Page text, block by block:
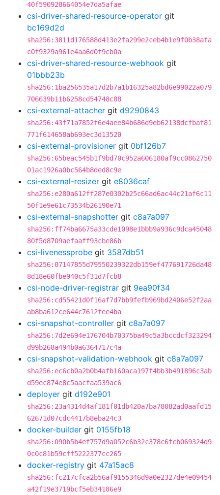
40f590928664054e7da5afae
csi-driver-shared-resource-operator git
bc169d2d
sha256:3811d176588d413e2fa299e2ceb4b1e9f0b38afa
c0f9329a961e4aa6d0f9cb0a
csi-driver-shared-resource-webhook git
01bbb23b
sha256:1ba256535a17d2b7a1b16325a82bd6e99022a079
706639b11b6258cd54748c88
csi-external-attacher git d9290843
sha256:43f71a7852f6e4aee84b686d9eb62138dcfbaf81
771f614658ab693ec3d13520
csi-external-provisioner git 0bf126b7
sha256:65beac545b1f9bd70c952a606180af9cc0862750
01ac1926a0bc564b8ded8c9e
csi-external-resizer git e8036caf
sha256:e280a612ff287e0302b25c66ad6ac44c21af6c11
50f1e9e61c73534b26190e71
csi-external-snapshotter git c8a7a097
sha256:ff74ba6675a33cde1098e1bbb9a936c9dca45048
80f5d8709aefaaff93cbe86b
csi-livenessprobe git 3587db51
sha256:07147855d79550239322db159ef477691726da48
8d18e60fbe940c5f31d7fcb8
csi-node-driver-registrar git 9ea90f34
sha256:cd55421d0f16af7d7bb9fefb969bd2406e52f2aa
ab8ba612ce644c7612fee4ba
csi-snapshot-controller git c8a7a097
sha256:7d2e694e176704b70375ba49c5a3bccdcf323294
d99b268a494b0a6364717c4a
csi-snapshot-validation-webhook git c8a7a097
sha256:ec6cb0a2b0b4afb160aca197f4bb3b491896c3ab
d59ec874e8c5aacfaa539ac6
deployer git d192e901
sha256:23a4314d4af181f01db420a7ba78082ad0aafd15
62671d07cdc4417b8eba24c3
docker-builder git 0155fb18
sha256:090b5b4ef757d9a052c6b32c378c6fcb069324d9
0c0c81b59cff5222377cc265
docker-registry git 47a15ac8
sha256:fc217cfca2b56af9155346d9a0e2327de4e09454
a42f19e3719bcf5eb34186e9